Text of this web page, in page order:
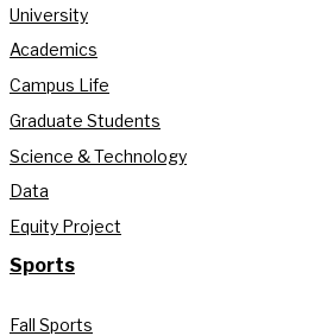
University
Academics
Campus Life
Graduate Students
Science & Technology
Data
Equity Project
Sports
Fall Sports